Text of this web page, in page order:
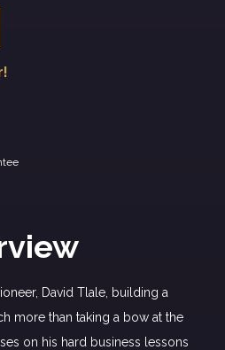
David Tlale, building a
more than taking a bow at the
on his hard business lessons